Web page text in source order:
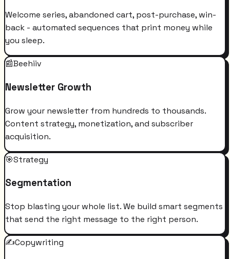
Welcome series, abandoned cart, post-purchase, win-
back - automated sequences that print money while
you sleep.
📰Beehiiv
Newsletter Growth
Grow your newsletter from hundreds to thousands.
Content strategy, monetization, and subscriber
acquisition.
🎯Strategy
Segmentation
Stop blasting your whole list. We build smart segments
that send the right message to the right person.
✍️Copywriting